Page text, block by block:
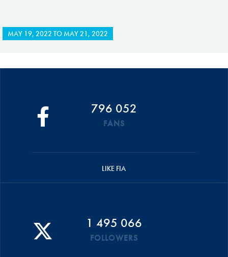
MAY 19, 2022 TO MAY 21, 2022
796 052
FANS
LIKE FIA
1 495 066
FOLLOWERS